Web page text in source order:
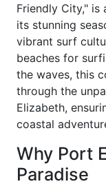
Friendly City," is
its stunning
vibrant surf
beaches for
the waves, this
through the
Elizabeth,
coastal
Why Port
Paradise